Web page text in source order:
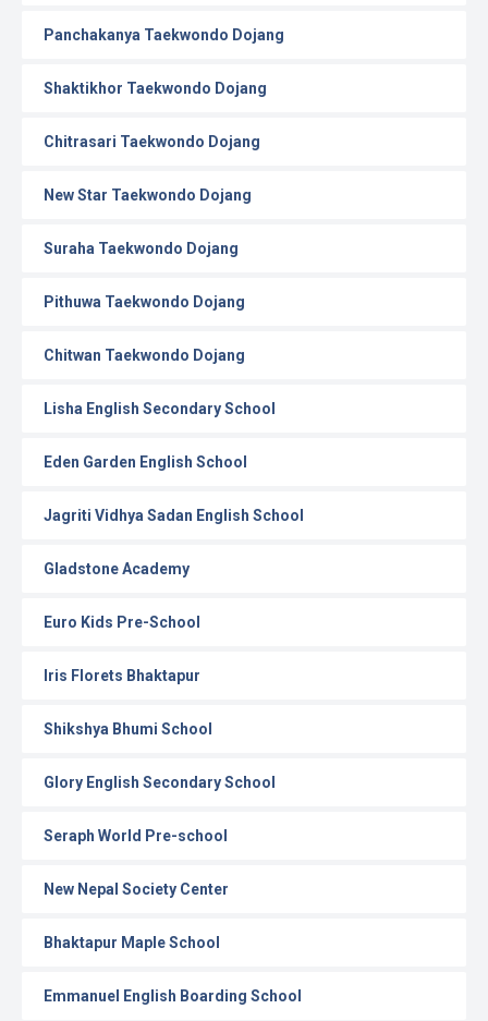
Panchakanya Taekwondo Dojang
Shaktikhor Taekwondo Dojang
Chitrasari Taekwondo Dojang
New Star Taekwondo Dojang
Suraha Taekwondo Dojang
Pithuwa Taekwondo Dojang
Chitwan Taekwondo Dojang
Lisha English Secondary School
Eden Garden English School
Jagriti Vidhya Sadan English School
Gladstone Academy
Euro Kids Pre-School
Iris Florets Bhaktapur
Shikshya Bhumi School
Glory English Secondary School
Seraph World Pre-school
New Nepal Society Center
Bhaktapur Maple School
Emmanuel English Boarding School